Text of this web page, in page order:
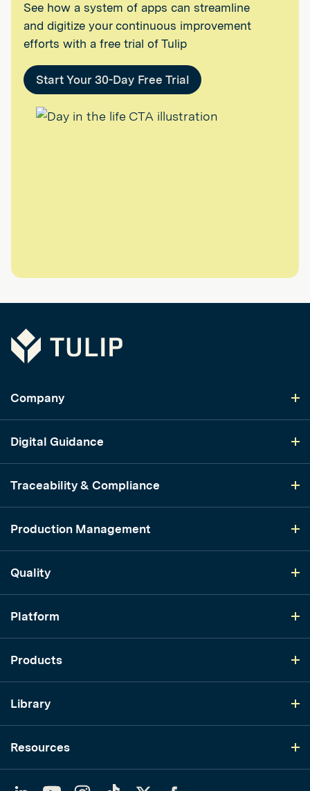
See how a system of apps can streamline
and digitize your continuous improvement
efforts with a free trial of Tulip
Start Your 30-Day Free Trial
Tulip
Company
Digital Guidance
Traceability & Compliance
Production Management
Quality
Platform
Products
Library
Resources
YouTubeInstagram
TikTok